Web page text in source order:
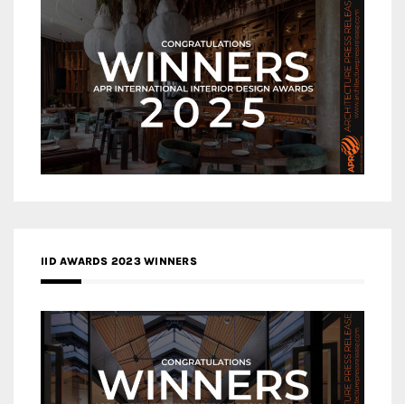
IID AWARDS 2023 WINNERS